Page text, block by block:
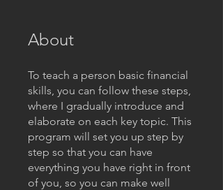
About
To teach a person basic financial
skills, you can follow these steps,
where I gradually introduce and
elaborate on each key topic. This
program will set you up step by
step so that you can have
everything you have right in front
of you, so you can make well